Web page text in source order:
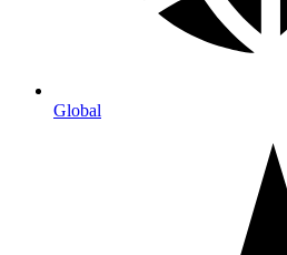
Global